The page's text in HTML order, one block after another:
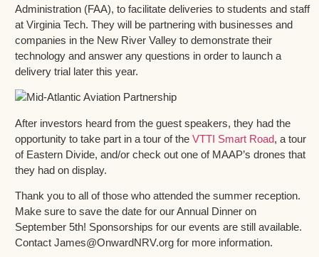
Administration (FAA), to facilitate deliveries to students and staff
at Virginia Tech. They will be partnering with businesses and
companies in the New River Valley to demonstrate their
technology and answer any questions in order to launch a
delivery trial later this year.
After investors heard from the guest speakers, they had the
opportunity to take part in a tour of the VTTI Smart Road, a tour
of Eastern Divide, and/or check out one of MAAP’s drones that
they had on display.
Thank you to all of those who attended the summer reception.
Make sure to save the date for our Annual Dinner on
September 5th! Sponsorships for our events are still available.
Contact James@OnwardNRV.org for more information.